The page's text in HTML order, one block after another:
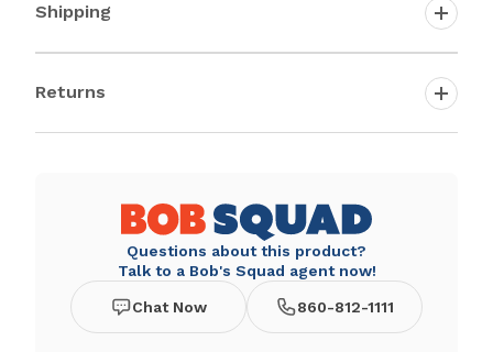
Shipping
Returns
Questions about this product?
Talk to a Bob's Squad agent now!
Chat Now 860-812-1111